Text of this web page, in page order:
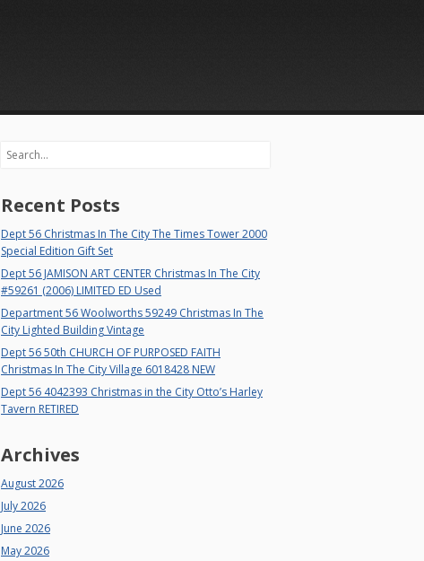
Search
Recent Posts
Dept 56 Christmas In The City The Times Tower 2000
Special Edition Gift Set
Dept 56 JAMISON ART CENTER Christmas In The City
#59261 (2006) LIMITED ED Used
Department 56 Woolworths 59249 Christmas In The
City Lighted Building Vintage
Dept 56 50th CHURCH OF PURPOSED FAITH
Christmas In The City Village 6018428 NEW
Dept 56 4042393 Christmas in the City Otto’s Harley
Tavern RETIRED
Archives
August 2026
July 2026
June 2026
May 2026